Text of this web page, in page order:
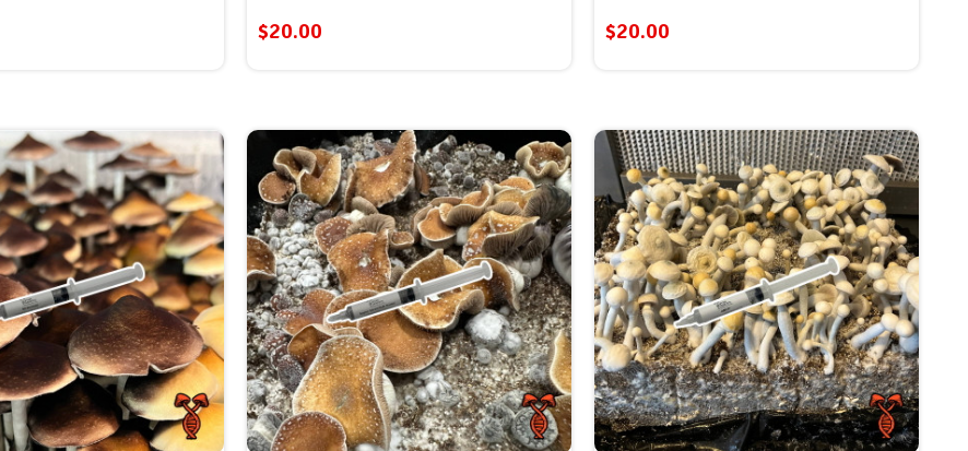
$20.00 $20.00